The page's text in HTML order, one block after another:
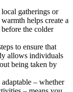
gatherings or
helps create a
the colder
to ensure that
allows individuals
being taken by
– whether